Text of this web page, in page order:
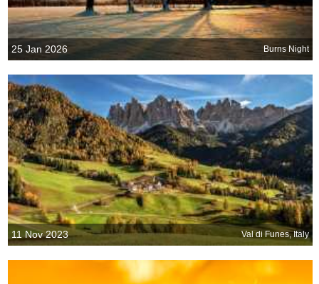
25 Jan 2026 Burns Night
11 Nov 2023 Val di Funes, Italy